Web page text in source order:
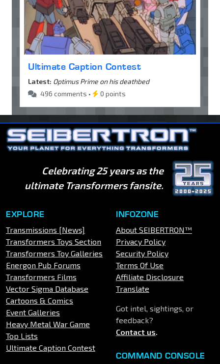
Ultimate Caption Contest
Latest: Optimus Prime on his deathbed
496 comments •
0 points
Celebrating 25 years as the
ultimate Transformers fansite.
EXPLORE
Transmissions [News]
Transformers Toys Section
Transformers Toy Galleries
Energon Pub Forums
Transformers Films
Vector Sigma Database
Cartoons & Comics
Event Galleries
Heavy Metal War Game
Top Lists
Ultimate Caption Contest
INFOZONE
About SEIBERTRON™
Privacy Policy
Security Policy
Terms Of Use
Affiliate Disclosure
Translate
Got intel, sightings, or
feedback?
Contact us.
COMMAND CONSOLE